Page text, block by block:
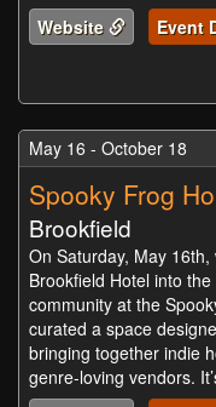
Website
Event
May 16 - October 18
Spooky Frog
Brookfield
On Saturday, May
Brookfield Hotel into
community at the
curated a space
bringing together indie
genre-loving vendors.